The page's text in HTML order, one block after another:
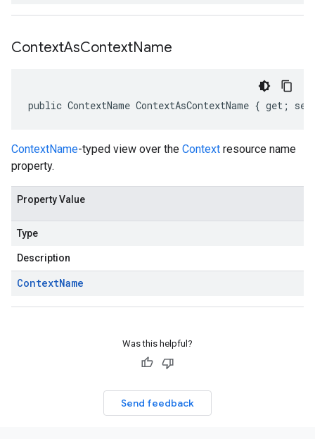
ContextAsContextName
public ContextName ContextAsContextName { get;
ContextName-typed view over the Context resource name
property.
Property Value
Type
Description
ContextName
Was this helpful?
Send feedback